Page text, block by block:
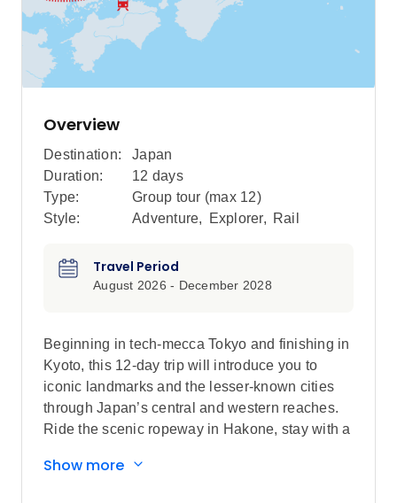
Overview
Destination:
Japan
Duration:
12 days
Type:
Group tour (max 12)
Style:
Adventure, Explorer, Rail
Travel Period
August 2026 - December 2028
Beginning in tech-mecca Tokyo and finishing in
Kyoto, this 12-day trip will introduce you to
iconic landmarks and the lesser-known cities
through Japan’s central and western reaches.
Ride the scenic ropeway in Hakone, stay with a
gate of Miyajima Island. Wander through
Show more